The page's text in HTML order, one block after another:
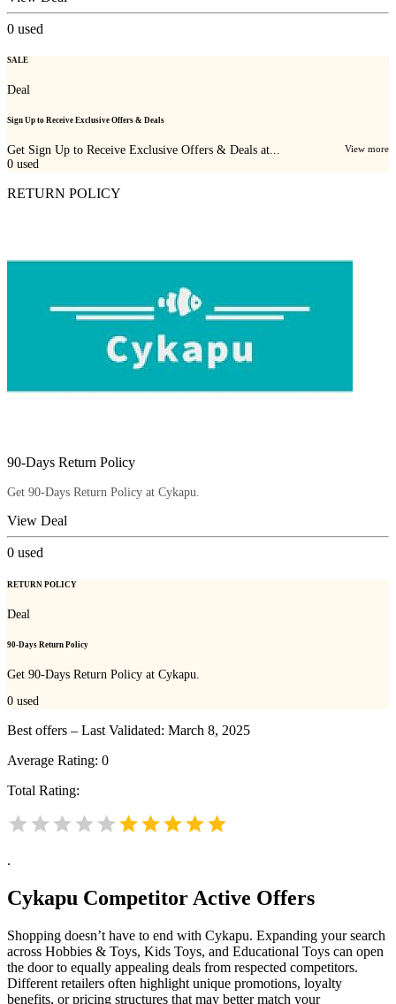
0 used
SALE
Deal
Sign Up to Receive Exclusive Offers & Deals
Get Sign Up to Receive Exclusive Offers & Deals at... View more
0 used
RETURN POLICY
90-Days Return Policy
Get 90-Days Return Policy at Cykapu.
View Deal
0 used
RETURN POLICY
Deal
90-Days Return Policy
Get 90-Days Return Policy at Cykapu.
0 used
Best offers – Last Validated: March 8, 2025
Average Rating: 0
Total Rating:
.
Cykapu Competitor Active Offers
Shopping doesn’t have to end with Cykapu. Expanding your search
across Hobbies & Toys, Kids Toys, and Educational Toys can open
the door to equally appealing deals from respected competitors.
Different retailers often highlight unique promotions, loyalty
benefits, or pricing structures that may better match your